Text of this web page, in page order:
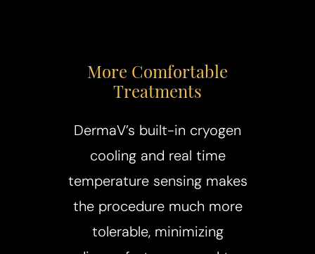
More Comfortable
Treatments
DermaV’s built-in cryogen
cooling and real time
temperature sensing makes
the procedure much more
tolerable, minimizing